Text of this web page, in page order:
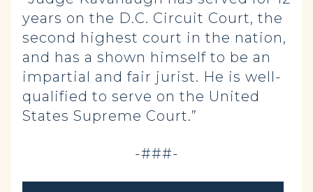
years on the D.C. Circuit Court, the
second highest court in the nation,
and has a shown himself to be an
impartial and fair jurist. He is well-
qualified to serve on the United
States Supreme Court.”
-###-